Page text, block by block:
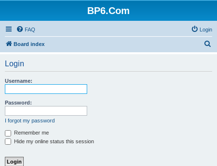
BP6.Com
FAQ Login
Board index
Login
Username:
Password:
I forgot my password
Remember me
Hide my online status this session